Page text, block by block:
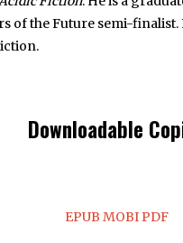
of the Future semi-finalist.
Downloadable
EPUB MOBIPDF